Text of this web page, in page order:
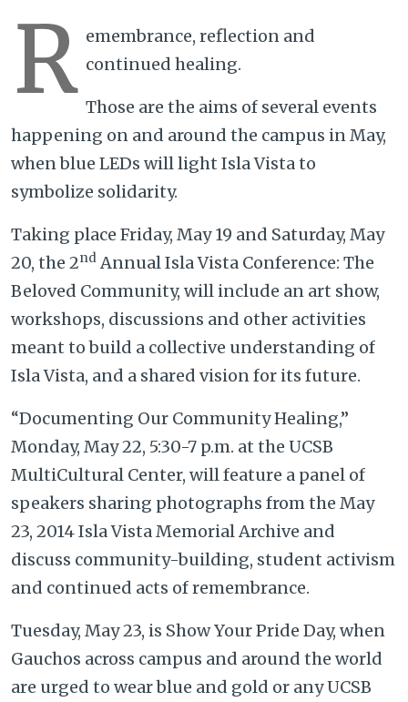
R emembrance, reflection and
continued healing.
Those are the aims of several events
happening on and around the campus in May,
when blue LEDs will light Isla Vista to
symbolize solidarity.
Taking place Friday, May 19 and Saturday, May
20, the 2nd Annual Isla Vista Conference: The
Beloved Community, will include an art show,
workshops, discussions and other activities
meant to build a collective understanding of
Isla Vista, and a shared vision for its future.
“Documenting Our Community Healing,”
Monday, May 22, 5:30-7 p.m. at the UCSB
MultiCultural Center, will feature a panel of
speakers sharing photographs from the May
23, 2014 Isla Vista Memorial Archive and
discuss community-building, student activism
and continued acts of remembrance.
Tuesday, May 23, is Show Your Pride Day, when
Gauchos across campus and around the world
are urged to wear blue and gold or any UCSB